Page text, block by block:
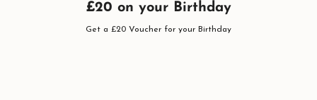
£20 on your Birthday
Get a £20 Voucher for your Birthday